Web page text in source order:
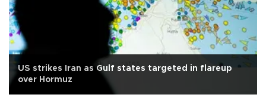
US strikes Iran as Gulf states targeted in flareup
over Hormuz